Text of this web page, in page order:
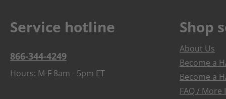
Service hotline
866-344-4249
Hours: M-F 8am - 5pm ET
Shop
About Us
Become a
Become a
FAQ /